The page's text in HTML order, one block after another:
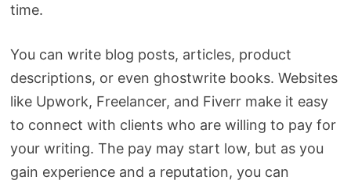
time.
You can write blog posts, articles, product
descriptions, or even ghostwrite books. Websites
like Upwork, Freelancer, and Fiverr make it easy
to connect with clients who are willing to pay for
your writing. The pay may start low, but as you
gain experience and a reputation, you can